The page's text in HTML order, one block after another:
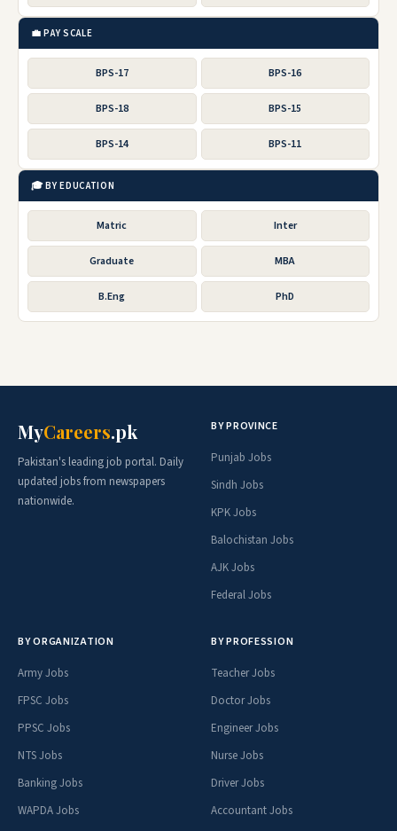
💼 PAY SCALE
BPS-17 BPS-16
BPS-18 BPS-15
BPS-14 BPS-11
🎓 BY EDUCATION
Matric Inter
Graduate MBA
B.Eng PhD
MyCareers.pk
Pakistan's leading job portal. Daily
updated jobs from newspapers
nationwide.
BY PROVINCE
Punjab Jobs
Sindh Jobs
KPK Jobs
Balochistan Jobs
AJK Jobs
Federal Jobs
BY ORGANIZATION
Army Jobs
FPSC Jobs
PPSC Jobs
NTS Jobs
Banking Jobs
WAPDA Jobs
BY PROFESSION
Teacher Jobs
Doctor Jobs
Engineer Jobs
Nurse Jobs
Driver Jobs
Accountant Jobs